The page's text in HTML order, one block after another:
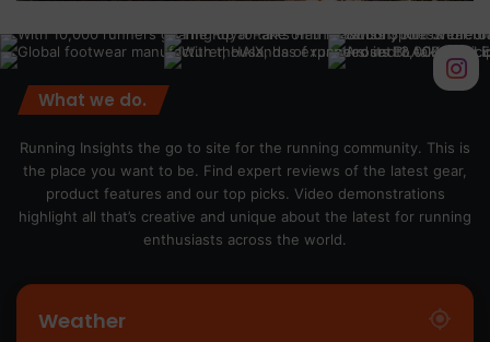
What we do.
Running Insights the go to site for the running community. This is
the place you want to be. Find expert reviews of the latest gear,
product features and our top picks. Video demonstrations
highlight all that’s creative and unique about the latest for running
enthusiasts across the world.
Weather